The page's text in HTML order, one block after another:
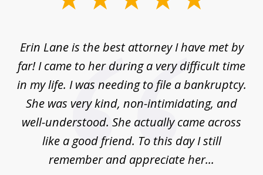
Erin Lane is the best attorney I have met by
far! I came to her during a very difficult time
in my life. I was needing to file a bankruptcy.
She was very kind, non-intimidating, and
well-understood. She actually came across
like a good friend. To this day I still
remember and appreciate her...